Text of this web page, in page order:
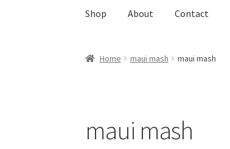
Shop About Contact
Home maui mash maui mash
maui mash